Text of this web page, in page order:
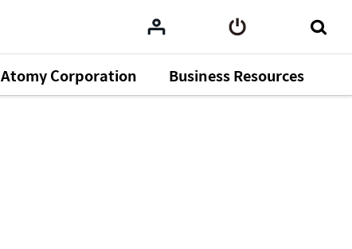
Atomy Corporation Business Resources
Previous Content